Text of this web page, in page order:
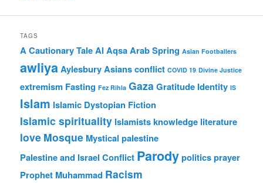
TAGS
A Cautionary TaleAl AqsaArab Spring Asian Footballers
awliyaAylesbury Asiansconflict COVID 19 Divine Justice
extremism Fasting Fez Rihla Gaza Gratitude Identity IS
Islam Islamic Dystopian Fiction
Islamic spirituality Islamistsknowledge literature
love Mosque Mystical palestine
Palestine and Israel Conflict Parodypoliticsprayer
Prophet Muhammad Racism